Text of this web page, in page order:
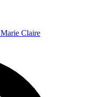
Marie Claire